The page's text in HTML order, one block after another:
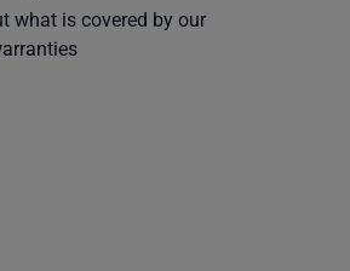
what is covered by our